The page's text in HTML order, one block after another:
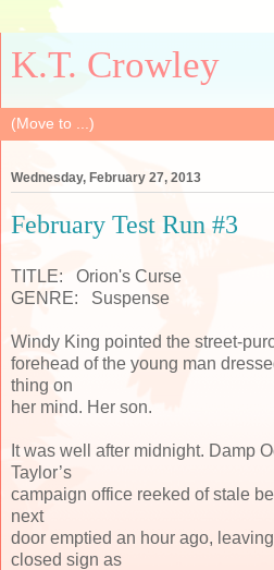
K.T. Crowley
Wednesday, February 27, 2013
February Test Run #3
TITLE: Orion's Curse
GENRE: Suspense
Windy King pointed the street-
forehead of the young man
thing on
her mind. Her son.
It was well after midnight. Damp
Taylor’s
campaign office reeked of stale
next
door emptied an hour ago,
closed sign as